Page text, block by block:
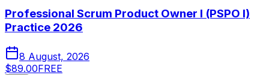
Professional Scrum Product Owner I (PSPO I)
Practice 2026
8 August, 2026
$89.00FREE